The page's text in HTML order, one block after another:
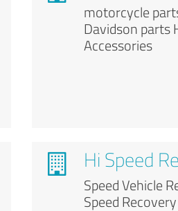
motorcycle
Davidson parts
Accessories
Hi Speed
Speed Vehicle
Speed